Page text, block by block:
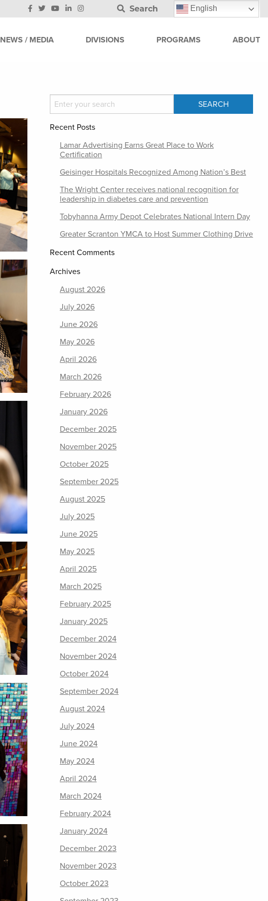
Search English
NEWS / MEDIA DIVISIONS PROGRAMS ABOUT
Recent Posts
Lamar Advertising Earns Great Place to Work
Certification
Geisinger Hospitals Recognized Among Nation’s Best
The Wright Center receives national recognition for
leadership in diabetes care and prevention
Tobyhanna Army Depot Celebrates National Intern Day
Greater Scranton YMCA to Host Summer Clothing Drive
Recent Comments
Archives
August 2026
July 2026
June 2026
May 2026
April 2026
March 2026
February 2026
January 2026
December 2025
November 2025
October 2025
September 2025
August 2025
July 2025
June 2025
May 2025
April 2025
March 2025
February 2025
January 2025
December 2024
November 2024
October 2024
September 2024
August 2024
July 2024
June 2024
May 2024
April 2024
March 2024
February 2024
January 2024
December 2023
November 2023
October 2023